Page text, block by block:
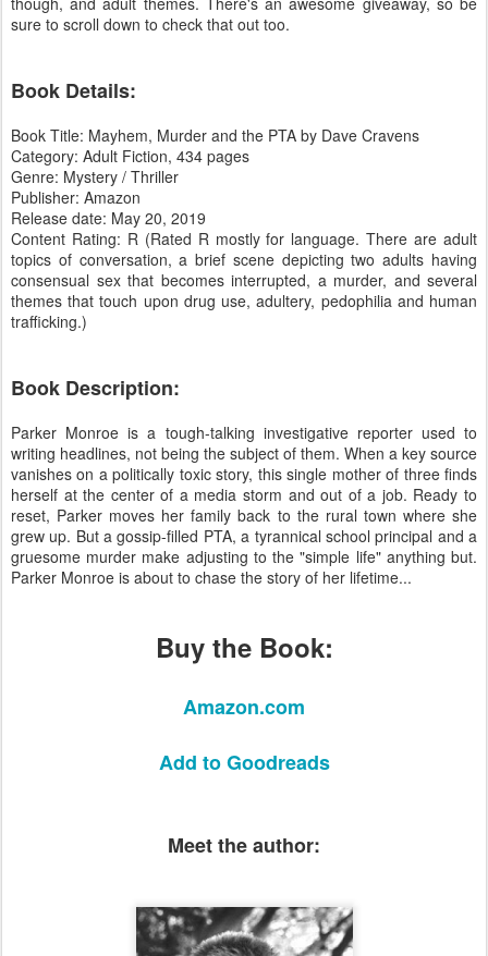
sure to scroll down to check that out too.
Book Details:
Book Title: Mayhem, Murder and the PTA by Dave Cravens
Category: Adult Fiction, 434 pages
Genre: Mystery / Thriller
Publisher: Amazon
Release date: May 20, 2019
Content Rating: R (Rated R mostly for language. There are adult
topics of conversation, a brief scene depicting two adults having
consensual sex that becomes interrupted, a murder, and several
themes that touch upon drug use, adultery, pedophilia and human
trafficking.)
Book Description:
Parker Monroe is a tough-talking investigative reporter used to
writing headlines, not being the subject of them. When a key source
vanishes on a politically toxic story, this single mother of three finds
herself at the center of a media storm and out of a job. Ready to
reset, Parker moves her family back to the rural town where she
grew up. But a gossip-filled PTA, a tyrannical school principal and a
gruesome murder make adjusting to the "simple life" anything but.
Parker Monroe is about to chase the story of her lifetime...
Buy the Book:
Amazon.com
Add to Goodreads​​
Meet the author: